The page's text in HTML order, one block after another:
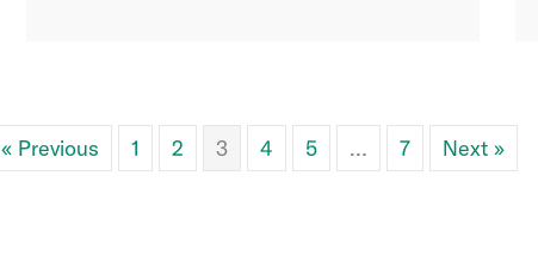
« Previous 1 2 3 4 5 … 7 Next »